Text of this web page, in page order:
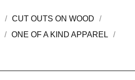
CUT OUTS ON WOOD
ONE OF A KIND APPAREL